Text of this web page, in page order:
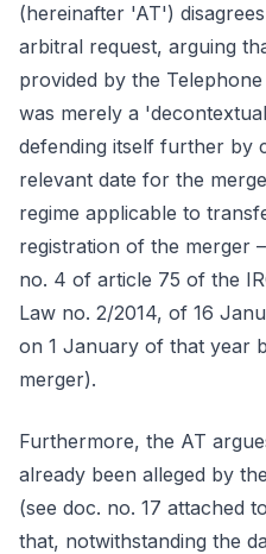
(hereinafter 'AT')
arbitral request, arguing
provided by the
was merely a
defending itself further by
relevant date for the
regime applicable to
registration of the merger
no. 4 of article 75 of the
Law no. 2/2014, of 16
on 1 January of that year
merger).
Furthermore, the AT
already been alleged by
(see doc. no. 17 attached
that, notwithstanding the